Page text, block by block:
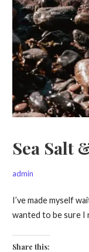
Sea Salt
admin
I’ve made myself
wanted to be sure I
Share this: